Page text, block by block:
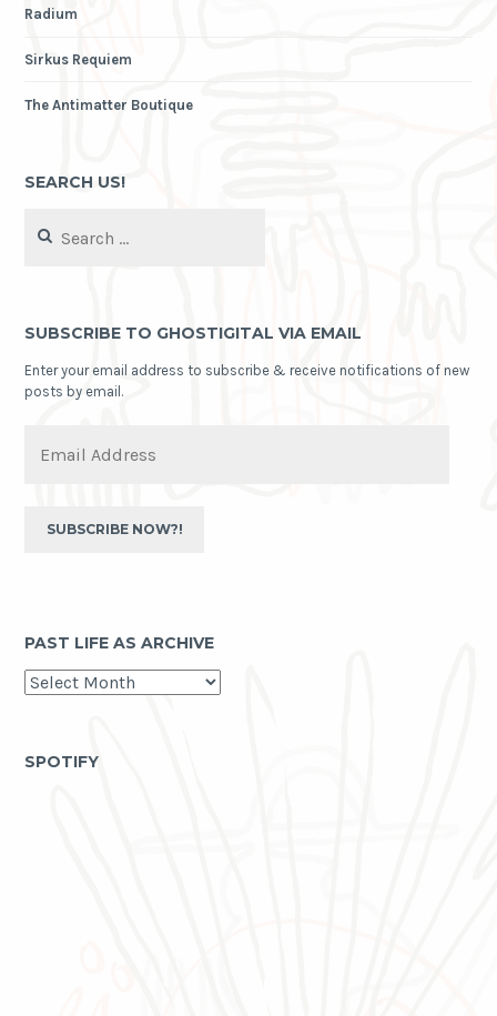
Radium
Sirkus Requiem
The Antimatter Boutique
SEARCH US!
for:
SUBSCRIBE TO GHOSTIGITAL VIA EMAIL
Enter your email address to subscribe & receive notifications of new
posts by email.
Address
SUBSCRIBE NOW?!
PAST LIFE AS ARCHIVE
past
life
SPOTIFY